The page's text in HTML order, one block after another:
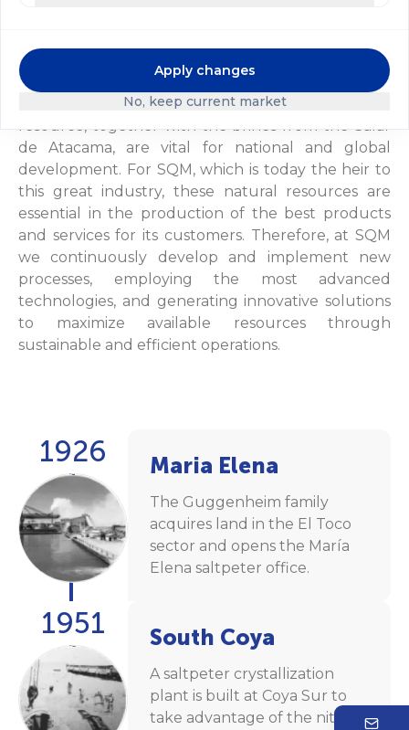
No, keep current market
Apply changes
In the context of today's global economy, we have
a new approach to the exploitation of caliche. This
resource, together with the brines from the Salar
de Atacama, are vital for national and global
development. For SQM, which is today the heir to
this great industry, these natural resources are
essential in the production of the best products
and services for its customers. Therefore, at SQM
we continuously develop and implement new
processes, employing the most advanced
technologies, and generating innovative solutions
to maximize available resources through
sustainable and efficient operations.
1926 Maria Elena
The Guggenheim family
acquires land in the El Toco
sector and opens the María
Elena saltpeter office.
1951 South Coya
A saltpeter crystallization
plant is built at Coya Sur to
take advantage of the nitrate